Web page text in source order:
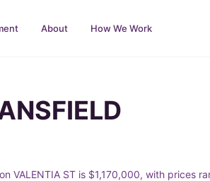
About How We Work
VALENTIA ST is $1,170,000, with prices